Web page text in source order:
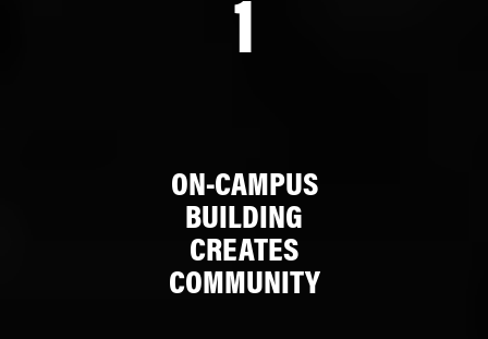
1
ON-CAMPUS
BUILDING
CREATES
COMMUNITY